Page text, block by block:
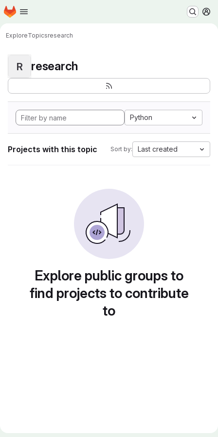
Skip to main content
Homepage
ExploreTopicsresearch
R research
Python
Projects with this topic Sort by: Last created
Explore public groups to
find projects to contribute
to